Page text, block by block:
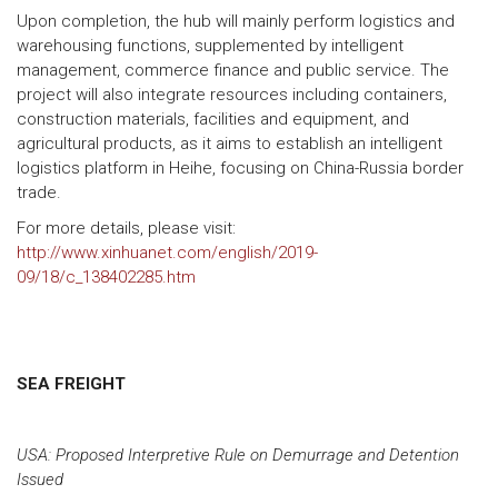
Upon completion, the hub will mainly perform logistics and
warehousing functions, supplemented by intelligent
management, commerce finance and public service. The
project will also integrate resources including containers,
construction materials, facilities and equipment, and
agricultural products, as it aims to establish an intelligent
logistics platform in Heihe, focusing on China-Russia border
trade.
For more details, please visit:
http://www.xinhuanet.com/english/2019-
09/18/c_138402285.htm
SEA FREIGHT
USA: Proposed Interpretive Rule on Demurrage and Detention
Issued